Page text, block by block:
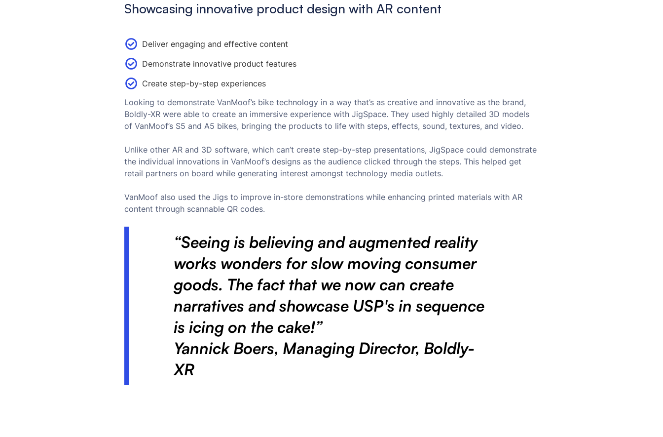
Showcasing innovative product design with AR content
Deliver engaging and effective content
Demonstrate innovative product features
Create step-by-step experiences
Looking to demonstrate VanMoof’s bike technology in a way that’s as creative and innovative as the brand,
Boldly-XR were able to create an immersive experience with JigSpace. They used highly detailed 3D models
of VanMoof’s S5 and A5 bikes, bringing the products to life with steps, effects, sound, textures, and video.
Unlike other AR and 3D software, which can’t create step-by-step presentations, JigSpace could demonstrate
the individual innovations in VanMoof’s designs as the audience clicked through the steps. This helped get
retail partners on board while generating interest amongst technology media outlets.
VanMoof also used the Jigs to improve in-store demonstrations while enhancing printed materials with AR
content through scannable QR codes.
“Seeing is believing and augmented reality
works wonders for slow moving consumer
goods. The fact that we now can create
narratives and showcase USP's in sequence
is icing on the cake!”
Yannick Boers, Managing Director, Boldly-
XR